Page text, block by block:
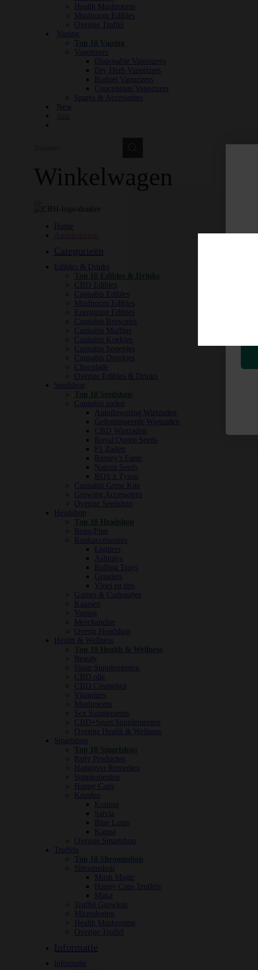
Health Mushrooms
Mushroom Edibles
Overige Truffel
Vaping
Top 10 Vaping
Vaporizers
Disposable Vaporizers
Dry Herb Vaporizers
Budget Vaporizers
Concentrate Vaporizers
Spares & Accessoires
New
Winkelwagen
Home
Categorieën
Edibles & Drinks
Top 10 Edibles & Drinks
CBD Edibles
Cannabis Edibles
Mushroom Edibles
Energizing Edibles
Cannabis Brownies
Cannabis Muffins
Cannabis Koekjes
Cannabis Snoepjes
Cannabis Drankjes
Chocolade
Overige Edibles & Drinks
Seedshop
Top 10 Seedshop
Cannabis zaden
Autoflowering Wietzaden
Gefeminiseerde Wietzaden
CBD Wietzaden
Royal Queen Seeds
F1 Zaden
Barney’s Farm
Narcos Seeds
RQS x Tyson
Cannabis Grow Kits
Growing Accessoires
Overige Seedshop
Headshop
Top 10 Headshop
Bong/Pipe
Rookaccessoires
Lighters
Ashtrays
Rolling Trays
Grinders
Vloei en tips
Games & Cadeautjes
Kaarsen
Vaping
Merchandise
Overig Headshop
Health & Wellness
Top 10 Health & Wellness
Beauty
Slaap Supplementen
CBD olie
CBD Cosmetica
Vitamines
Mushrooms
Sex Supplements
CBD+Sport Supplementen
Overige Health & Wellness
Smartshop
Top 10 Smartshop
Party Producten
Hangover Remedies
Supplementen
Happy Caps
Kruiden
Kratom
Salvia
Blue Lotus
Kanna
Overige Smartshop
Truffels
Top 10 Shroomshop
Shroomshop
Mush Magic
Happy Caps Truffels
Maka
Truffel Growkits
Microdosing
Health Mushrooms
Overige Truffel
Informatie
Informatie